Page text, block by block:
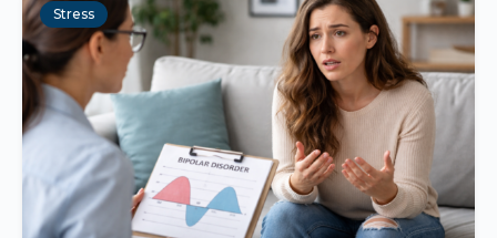
Stress